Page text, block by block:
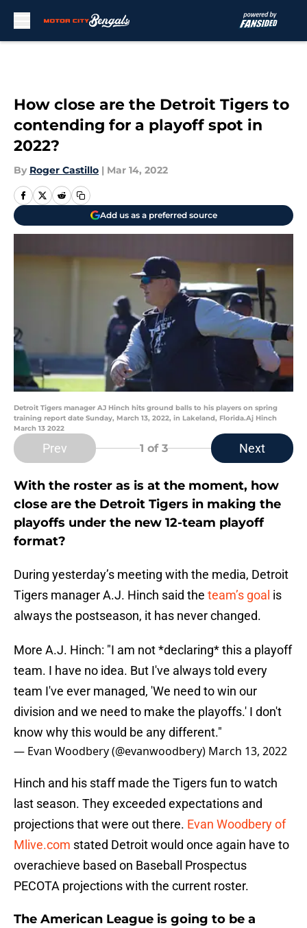
How close are the Detroit Tigers to
contending for a playoff spot in
2022?
By Roger Castillo | Mar 14, 2022
Add us as a preferred source
Detroit Tigers manager AJ Hinch hits ground balls to his players on spring
training report date Sunday, March 13, 2022, in Lakeland, Florida.Aj Hinch
March 13 2022
Prev 1 of 3 Next
With the roster as is at the moment, how
close are the Detroit Tigers in making the
playoffs under the new 12-team playoff
format?
During yesterday’s meeting with the media, Detroit
Tigers manager A.J. Hinch said the team’s goal is
always the postseason, it has never changed.
More A.J. Hinch: "I am not *declaring* this a playoff
team. I have no idea. But I've always told every
team I've ever managed, 'We need to win our
division and we need to make the playoffs.' I don't
know why this would be any different."
— Evan Woodbery (@evanwoodbery) March 13, 2022
Hinch and his staff made the Tigers fun to watch
last season. They exceeded expectations and
projections that were out there. Evan Woodbery of
Mlive.com stated Detroit would once again have to
overachieve based on Baseball Prospectus
PECOTA projections with the current roster.
The American League is going to be a